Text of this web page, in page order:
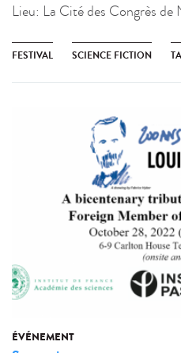
Lieu: La Cité des Congrès de
FESTIVAL SCIENCE FICTION
ÉVÉNEMENT